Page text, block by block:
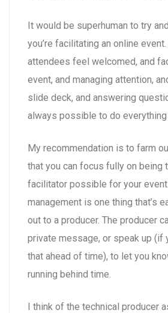
It would be superhuman to try
you’re facilitating an online
attendees feel welcomed, and
event, and managing attention,
slide deck, and answering
always possible to do everything
My recommendation is to farm
that you can focus fully on being
facilitator possible for your
management is one thing that’s
out to a producer. The producer
private message, or speak up (if
that ahead of time), to let you
running behind time.
I think of the technical producer